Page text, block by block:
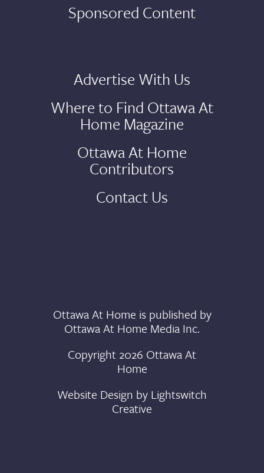
Sponsored Content
Advertise With Us
Where to Find Ottawa At
Home Magazine
Ottawa At Home
Contributors
Contact Us
Ottawa At Home is published by
Ottawa At Home Media Inc.
Copyright 2026 Ottawa At
Home
Website Design by Lightswitch
Creative